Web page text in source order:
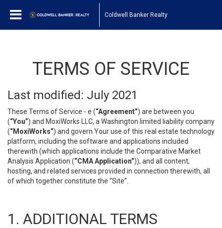
Coldwell Banker Realty
TERMS OF SERVICE
Last modified: July 2021
These Terms of Service - e (“Agreement”) are between you
(“You”) and MoxiWorks LLC, a Washington limited liability company
(“MoxiWorks”) and govern Your use of this real estate technology
platform, including the software and applications included
therewith (which applications include the Comparative Market
Analysis Application (“CMA Application”)), and all content,
hosting, and related services provided in connection therewith, all
of which together constitute the “Site”.
1. ADDITIONAL TERMS